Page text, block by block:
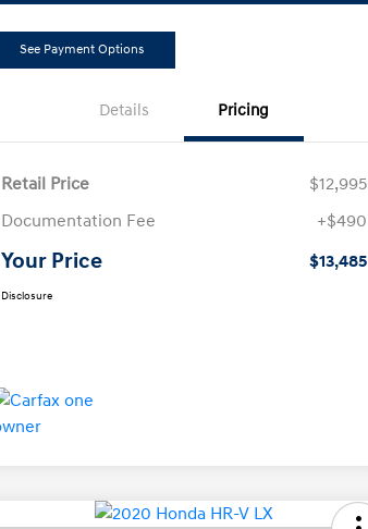
See Payment Options
Details Pricing
Retail Price
$12,995
Documentation Fee
+$490
Your Price $13,485
Disclosure